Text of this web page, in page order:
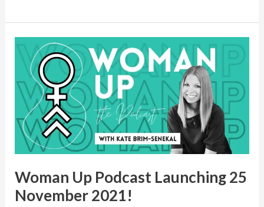
Woman Up Podcast Launching 25
November 2021!
Woman
Podcast
Launching
25
November
2021!